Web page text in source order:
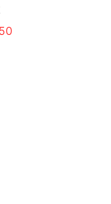
Current